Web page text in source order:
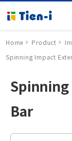
Home Product
Spinning Impact
Bar